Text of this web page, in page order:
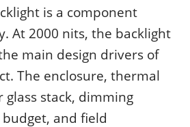
is a component
At 2000 nits, the backlight
main design drivers of
The enclosure, thermal
glass stack, dimming
and field